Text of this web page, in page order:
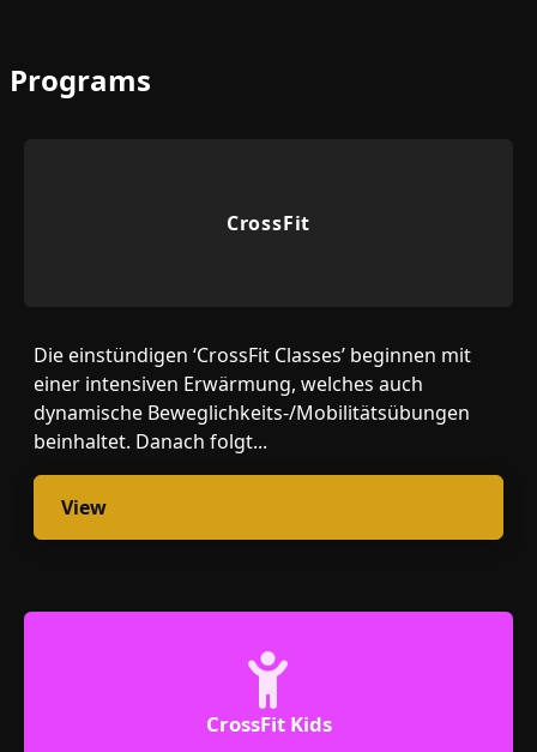
Programs
CrossFit
Die einstündigen ‘CrossFit Classes’ beginnen mit
einer intensiven Erwärmung, welches auch
dynamische Beweglichkeits-/Mobilitätsübungen
beinhaltet. Danach folgt...
View
CrossFit Kids